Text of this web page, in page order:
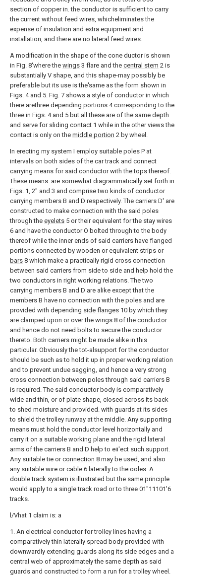
section of copper in. the conductor is sufficient to carry
the current without feed wires, whicheliminates the
expense of insulation and extra equipment and
installation, and there are no lateral feed wires.
A modification in the shape of the cone ductor is shown
in Fig. 8'where the wings 3 flare and the central stem 2 is
substantially V shape, and this shape-may possibly be
preferable but its use is the'same as the form shown in
Figs. 4 and 5. Fig. 7 shows a style of conductor in which
there arethree depending portions 4 corresponding to the
three in Figs. 4 and 5 but all these are of the same depth
and serve for sliding contact 1 while in the other views the
contact is only on the middle portion 2 by wheel.
In erecting my system I employ suitable poles P at
intervals on both sides of the car track and connect
carrying means for said conductor with the tops thereof.
These means. are somewhat diagrammatically set forth in
Figs. 1, 2" and 3 and comprise two kinds of conductor
carrying members B and D respectively. The carriers D' are
constructed to make connection with the said poles
through the eyelets 5 or their equivalent for the stay wires
6 and have the conductor O bolted through to the body
thereof while the inner ends of said carriers have flanged
portions connected by wooden or equivalent strips or
bars 8 which make a practically rigid cross connection
between said carriers from side to side and help hold the
two conductors in right working relations. The two
carrying members B and D are alike except that the
members B have no connection with the poles and are
provided with depending side flanges 10 by which they
are clamped upon or over the wings 8 of the conductor
and hence do not need bolts to secure the conductor
thereto. Both carriers might be made alike in this
particular. Obviously the tot-alsupport for the conductor
should be such as to hold it up in proper working relation
and to prevent undue sagging, and hence a very strong
cross connection between poles through said carriers B
is required. The said conductor body is comparatively
wide and thin, or of plate shape, closed across its back
to shed moisture and provided. with guards at its sides
to shield the trolley runway at the middle. Any supporting
means must hold the conductor level horizontally and
carry it on a suitable working plane and the rigid lateral
arms of the carriers B and D help to eii'ect such support.
Any suitable tie orconnection 8 may be used, and also
any suitable wire or cable 6 laterally to the ooles. A
double track system is illustrated but the same principle
would apply to a single track road or to three 01"11101'6
tracks.
l/Vhat 1 claim is: a
1. An electrical conductor for trolley lines having a
comparatively thin laterally spread body provided with
downwardly extending guards along its side edges and a
central web of approximately the same depth as said
guards and constructed to form a run for a trolley wheel.